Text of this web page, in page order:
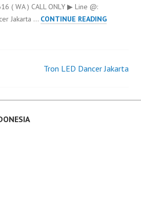
( WA ) CALL ONLY ▶ Line @:
Jakarta … CONTINUE READINGLED
Tron LED Dancer Jakarta